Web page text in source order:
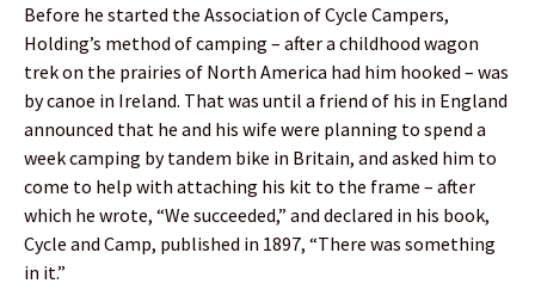
Before he started the Association of Cycle Campers,
Holding’s method of camping – after a childhood wagon
trek on the prairies of North America had him hooked – was
by canoe in Ireland. That was until a friend of his in England
announced that he and his wife were planning to spend a
week camping by tandem bike in Britain, and asked him to
come to help with attaching his kit to the frame – after
which he wrote, “We succeeded,” and declared in his book,
Cycle and Camp, published in 1897, “There was something
in it.”